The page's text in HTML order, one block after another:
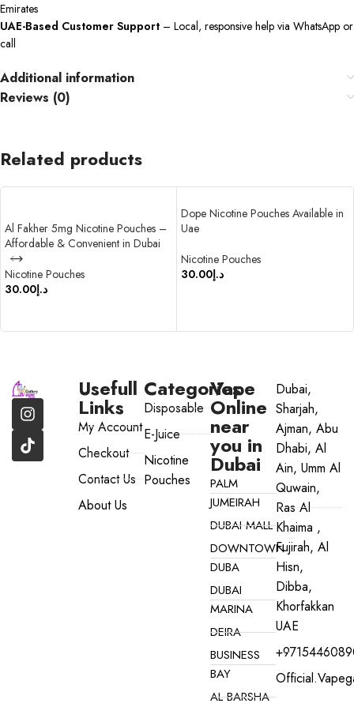
Emirates
UAE-Based Customer Support – Local, responsive help via WhatsApp or
call
Additional information
Reviews (0)
Related products
Al Fakher 5mg Nicotine Pouches –
Affordable & Convenient in Dubai
Nicotine Pouches
د.إ30.00
Dope Nicotine Pouches Available in
Uae
Nicotine Pouches
د.إ30.00
Usefull
Links
My Account
Checkout
Contact Us
About Us
Categories
Disposable
E-Juice
Nicotine
Pouches
Vape
Online
near
you in
Dubai
PALM
JUMEIRAH
DUBAI MALL
DOWNTOWN
DUBA
DUBAI
MARINA
DEIRA
BUSINESS
BAY
AL BARSHA
Dubai,
Sharjah,
Ajman, Abu
Dhabi, Al
Ain, Umm Al
Quwain,
Ras Al
Khaima ,
Fujirah, Al
Hisn,
Dibba,
Khorfakkan
UAE